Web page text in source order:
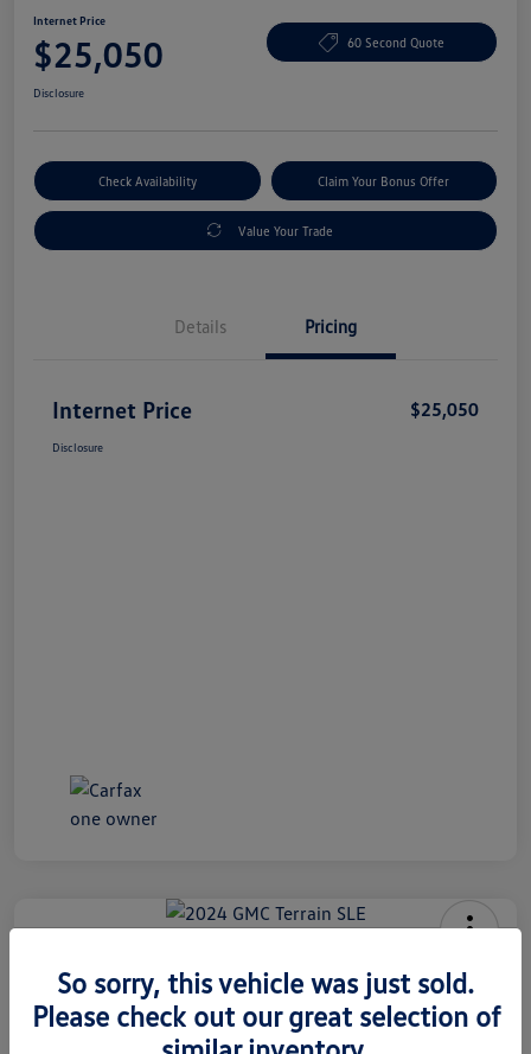
Internet Price
$25,050 60 Second Quote
Disclosure
Check Availability Claim Your Bonus Offer
Value Your Trade
Details Pricing
Internet Price $25,050
Disclosure
Internet Price
$26,991 60 Second Quote
So sorry, this vehicle was just sold.
Please check out our great selection of